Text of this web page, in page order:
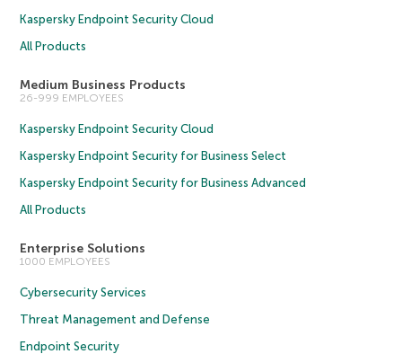
Kaspersky Endpoint Security Cloud
All Products
Medium Business Products
26-999 EMPLOYEES
Kaspersky Endpoint Security Cloud
Kaspersky Endpoint Security for Business Select
Kaspersky Endpoint Security for Business Advanced
All Products
Enterprise Solutions
1000 EMPLOYEES
Cybersecurity Services
Threat Management and Defense
Endpoint Security